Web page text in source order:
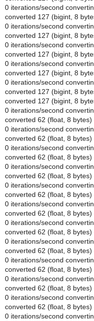
0 iterations/second
converted 127 (bigint, 8
0 iterations/second
converted 127 (bigint, 8
0 iterations/second
converted 127 (bigint, 8
0 iterations/second
converted 127 (bigint, 8
0 iterations/second
converted 127 (bigint, 8
converted 127 (bigint, 8
0 iterations/second
converted 62 (float, 8 bytes)
0 iterations/second
converted 62 (float, 8 bytes)
0 iterations/second
converted 62 (float, 8 bytes)
0 iterations/second
converted 62 (float, 8 bytes)
0 iterations/second
converted 62 (float, 8 bytes)
0 iterations/second
converted 62 (float, 8 bytes)
0 iterations/second
converted 62 (float, 8 bytes)
0 iterations/second
converted 62 (float, 8 bytes)
0 iterations/second
converted 62 (float, 8 bytes)
0 iterations/second
converted 62 (float, 8 bytes)
0 iterations/second
converted 62 (float, 8 bytes)
0 iterations/second